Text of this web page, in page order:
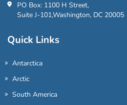
PO Box: 1100 H Street,
Suite J-101,Washington, DC 20005
Quick Links
Antarctica
Arctic
South America